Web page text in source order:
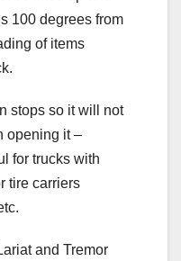
100 degrees from
of items
stops so it will not
opening it –
for trucks with
tire carriers
and Tremor